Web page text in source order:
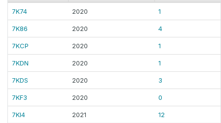
7K74 2020 1
7K86 2020 4
7KCP 2020 1
7KDN 2020 1
7KDS 2020 3
7KF3 2020 0
7KI4 2021 12